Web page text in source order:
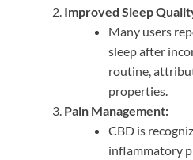
Improved Sleep
Many users
sleep after
routine,
properties.
Pain Management:
CBD is
inflammatory